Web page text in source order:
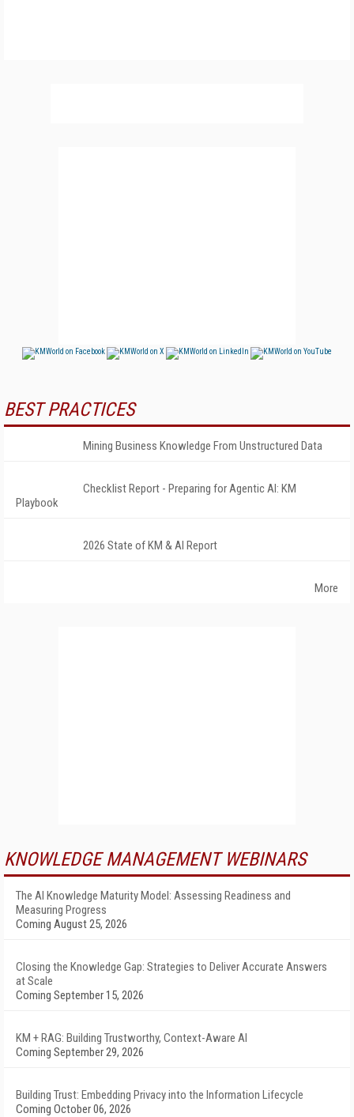
BEST PRACTICES
Mining Business Knowledge From Unstructured Data
Checklist Report - Preparing for Agentic AI: KM
Playbook
2026 State of KM & AI Report
More
KNOWLEDGE MANAGEMENT WEBINARS
The AI Knowledge Maturity Model: Assessing Readiness and
Measuring Progress
Coming August 25, 2026
Closing the Knowledge Gap: Strategies to Deliver Accurate Answers
at Scale
Coming September 15, 2026
KM + RAG: Building Trustworthy, Context-Aware AI
Coming September 29, 2026
Building Trust: Embedding Privacy into the Information Lifecycle
Coming October 06, 2026